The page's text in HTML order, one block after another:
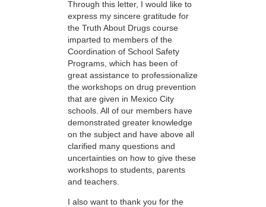
Through this letter, I would like to
express my sincere gratitude for
the Truth About Drugs course
imparted to members of the
Coordination of School Safety
Programs, which has been of
great assistance to professionalize
the workshops on drug prevention
that are given in Mexico City
schools. All of our members have
demonstrated greater knowledge
on the subject and have above all
clarified many questions and
uncertainties on how to give these
workshops to students, parents
and teachers.
I also want to thank you for the